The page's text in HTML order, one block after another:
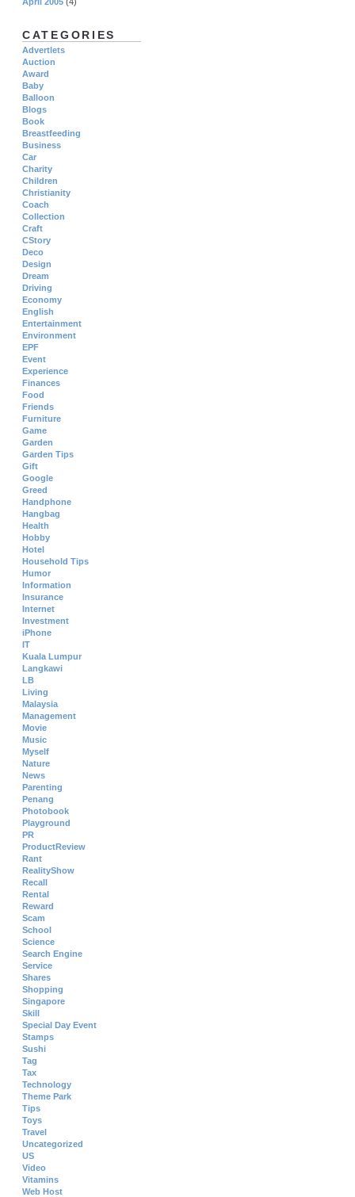
CATEGORIES
Advertlets
Auction
Award
Baby
Balloon
Blogs
Book
Breastfeeding
Business
Car
Charity
Children
Christianity
Coach
Collection
Craft
CStory
Deco
Design
Dream
Driving
Economy
English
Entertainment
Environment
EPF
Event
Experience
Finances
Food
Friends
Furniture
Game
Garden
Garden Tips
Gift
Google
Greed
Handphone
Hangbag
Health
Hobby
Hotel
Household Tips
Humor
Information
Insurance
Internet
Investment
iPhone
IT
Kuala Lumpur
Langkawi
LB
Living
Malaysia
Management
Movie
Music
Myself
Nature
News
Parenting
Penang
Photobook
Playground
PR
ProductReview
Rant
RealityShow
Recall
Rental
Reward
Scam
School
Science
Search Engine
Service
Shares
Shopping
Singapore
Skill
Special Day Event
Stamps
Sushi
Tag
Tax
Technology
Theme Park
Tips
Toys
Travel
Uncategorized
US
Video
Vitamins
Web Host